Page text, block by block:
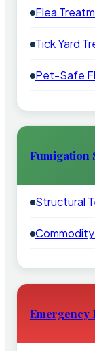
Flea
Tick Yard
Pet-Safe
Fumigation
Structural
Emergency